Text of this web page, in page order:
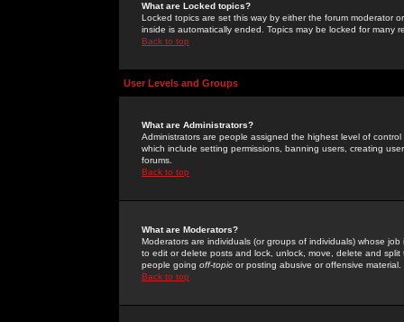
What are Locked topics?
Locked topics are set this way by either the forum moderator
inside is automatically ended. Topics may be locked for many
Back to top
User Levels and Groups
What are Administrators?
Administrators are people assigned the highest level of
which include setting permissions, banning users, creating
forums.
Back to top
What are Moderators?
Moderators are individuals (or groups of individuals) whose
to edit or delete posts and lock, unlock, move, delete and
people going off-topic or posting abusive or offensive material.
Back to top